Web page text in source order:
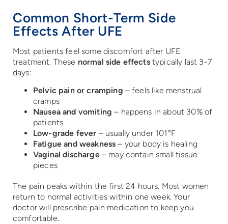
Common Short-Term Side
Effects After UFE
Most patients feel some discomfort after UFE
treatment. These normal side effectstypically last 3-7
days:
Pelvic pain or cramping – feels like menstrual
cramps
Nausea and vomiting – happens in about 30% of
patients
Low-grade fever – usually under 101°F
Fatigue and weakness – your body is healing
Vaginal discharge– may contain small tissue
pieces
The pain peaks within the first 24 hours. Most women
return to normal activities within one week. Your
doctor will prescribe pain medication to keep you
comfortable.